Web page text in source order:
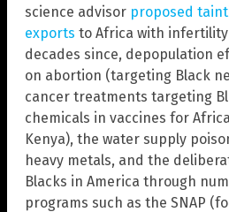
science advisor proposed
exports to Africa with
decades since, depopulation
on abortion (targeting Black
cancer treatments targeting
chemicals in vaccines for
Kenya), the water supply
heavy metals, and the
Blacks in America through
programs such as the SNAP